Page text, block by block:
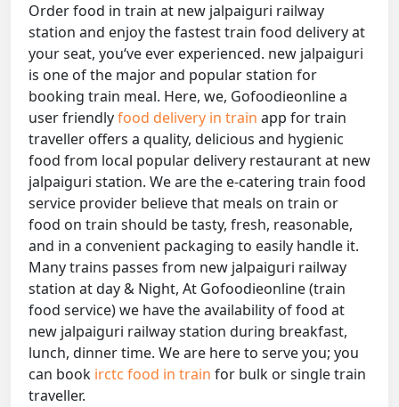
Order food in train at new jalpaiguri railway
station and enjoy the fastest train food delivery at
your seat, you‘ve ever experienced. new jalpaiguri
is one of the major and popular station for
booking train meal. Here, we, Gofoodieonline a
user friendlyfood delivery in train app for train
traveller offers a quality, delicious and hygienic
food from local popular delivery restaurant at new
jalpaiguri station. We are the e-catering train food
service provider believe that meals on train or
food on train should be tasty, fresh, reasonable,
and in a convenient packaging to easily handle it.
Many trains passes from new jalpaiguri railway
station at day & Night, At Gofoodieonline (train
food service) we have the availability of food at
new jalpaiguri railway station during breakfast,
lunch, dinner time. We are here to serve you; you
can book irctc food in train for bulk or single train
traveller.